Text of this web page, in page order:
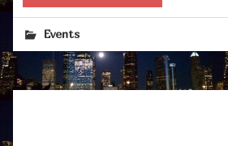
Events